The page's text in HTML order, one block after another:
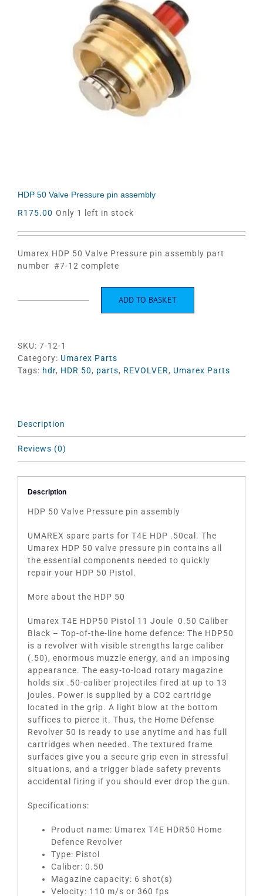
HDP 50 Valve Pressure pin assembly
R175.00 Only 1 left in stock
Umarex HDP 50 Valve Pressure pin assembly part
number #7-12 complete
Pressure
pin
assembly
ADD TO BASKET
SKU: 7-12-1
Category: Umarex Parts
Tags: hdr, HDR 50, parts, REVOLVER, Umarex Parts
Description
Reviews (0)
Description
HDP 50 Valve Pressure pin assembly
UMAREX spare parts for T4E HDP .50cal. The
Umarex HDP 50 valve pressure pin contains all
the essential components needed to quickly
repair your HDP 50 Pistol.
More about the HDP 50
Umarex T4E HDP50 Pistol 11 Joule 0.50 Caliber
Black – Top-of-the-line home defence: The HDP50
is a revolver with visible strengths large caliber
(.50), enormous muzzle energy, and an imposing
appearance. The easy-to-load rotary magazine
holds six .50-caliber projectiles fired at up to 13
joules. Power is supplied by a CO2 cartridge
located in the grip. A light blow at the bottom
suffices to pierce it. Thus, the Home Défense
Revolver 50 is ready to use anytime and has full
cartridges when needed. The textured frame
surfaces give you a secure grip even in stressful
situations, and a trigger blade safety prevents
accidental firing if you should ever drop the gun.
Specifications:
Product name: Umarex T4E HDR50 Home
Defence Revolver
Type: Pistol
Caliber: 0.50
Magazine capacity: 6 shot(s)
Velocity: 110 m/s or 360 fps